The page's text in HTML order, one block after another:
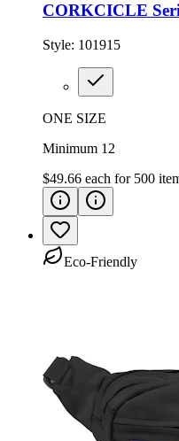
CORKCICLE
Style: 101915
ONE SIZE
Minimum 12
$49.66 each for 500
Eco-Friendly